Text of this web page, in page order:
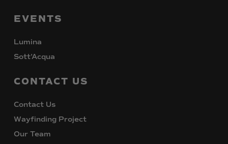
EVENTS
Lumina
Sott’Acqua
CONTACT US
Contact Us
Wayfinding Project
Our Team